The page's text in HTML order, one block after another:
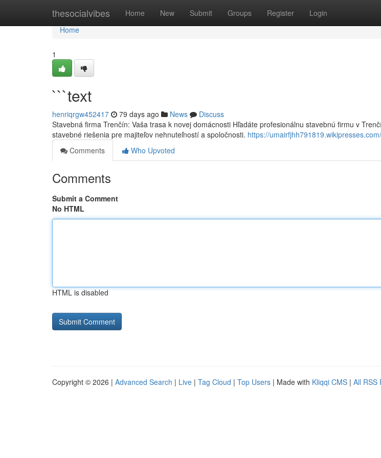
thesocialvibes Home New Submit Groups Register Login
Home
Home
1
```text
henriqrgw452417 79 days ago News
Discuss
Stavebná firma Trenčín: Vaša trasa k novej domácnosti Hľadáte profesionálnu stavebnú firmu v
stavebné riešenia pre majiteľov nehnuteľností a spoločnosti. https://
Comments
Who Upvoted
Comments
Submit a Comment
No HTML
HTML is disabled
Copyright © 2026 | Advanced Search | Live | Tag Cloud | Top Users | Made with Kliqqi CMS | All RSS